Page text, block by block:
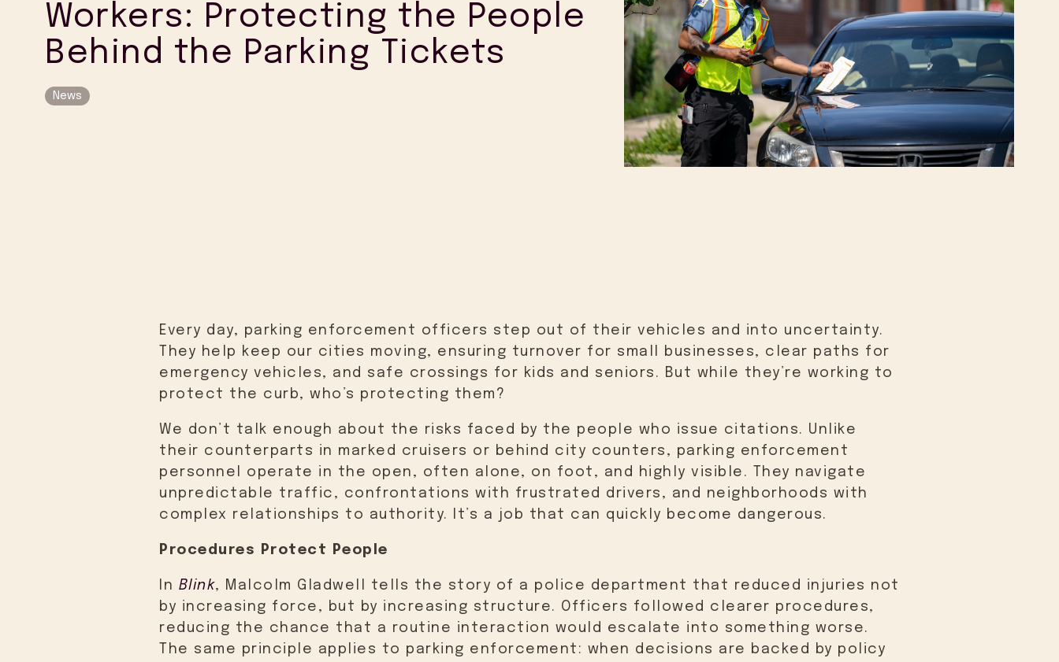
Workers: Protecting the People
Behind the Parking Tickets
News
Every day, parking enforcement officers step out of their vehicles and into uncertainty.
They help keep our cities moving, ensuring turnover for small businesses, clear paths for
emergency vehicles, and safe crossings for kids and seniors. But while they’re working to
protect the curb, who’s protecting them?
We don’t talk enough about the risks faced by the people who issue citations. Unlike
their counterparts in marked cruisers or behind city counters, parking enforcement
personnel operate in the open, often alone, on foot, and highly visible. They navigate
unpredictable traffic, confrontations with frustrated drivers, and neighborhoods with
complex relationships to authority. It’s a job that can quickly become dangerous.
Procedures Protect People
In Blink, Malcolm Gladwell tells the story of a police department that reduced injuries not
by increasing force, but by increasing structure. Officers followed clearer procedures,
reducing the chance that a routine interaction would escalate into something worse.
The same principle applies to parking enforcement: when decisions are backed by policy